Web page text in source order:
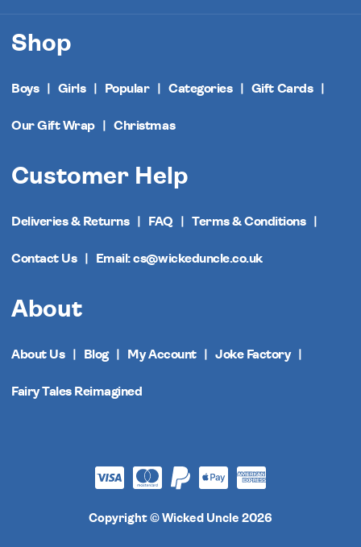
Shop
Boys Girls Popular Categories Gift Cards
Our Gift Wrap Christmas
Customer Help
Deliveries & Returns FAQ Terms & Conditions
Contact Us Email: cs@wickeduncle.co.uk
About
About Us Blog My Account Joke Factory
Fairy Tales Reimagined
Copyright © Wicked Uncle 2026